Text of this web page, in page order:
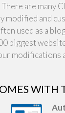
are many
and
used as a
biggest
WITH